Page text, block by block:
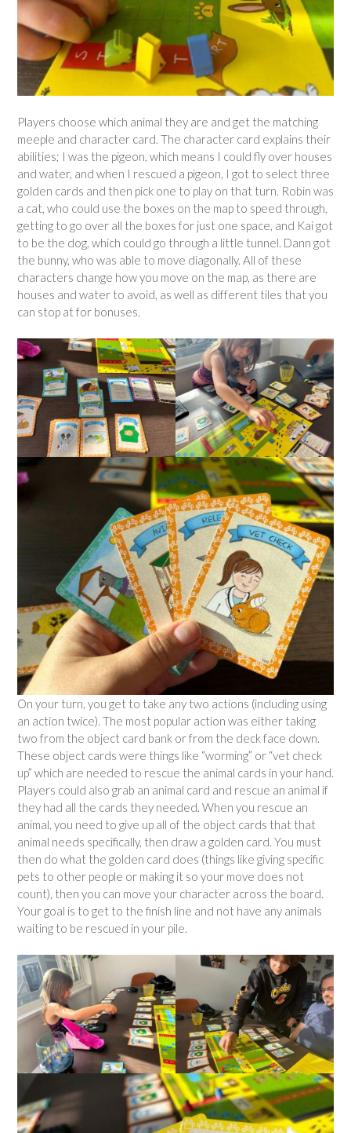
Players choose which animal they are and get the matching
meeple and character card. The character card explains their
abilities; I was the pigeon, which means I could fly over houses
and water, and when I rescued a pigeon, I got to select three
golden cards and then pick one to play on that turn. Robin was
a cat, who could use the boxes on the map to speed through,
getting to go over all the boxes for just one space, and Kai got
to be the dog, which could go through a little tunnel. Dann got
the bunny, who was able to move diagonally. All of these
characters change how you move on the map, as there are
houses and water to avoid, as well as different tiles that you
can stop at for bonuses.
On your turn, you get to take any two actions (including using
an action twice). The most popular action was either taking
two from the object card bank or from the deck face down.
These object cards were things like “worming” or “vet check
up” which are needed to rescue the animal cards in your hand.
Players could also grab an animal card and rescue an animal if
they had all the cards they needed. When you rescue an
animal, you need to give up all of the object cards that that
animal needs specifically, then draw a golden card. You must
then do what the golden card does (things like giving specific
pets to other people or making it so your move does not
count), then you can move your character across the board.
Your goal is to get to the finish line and not have any animals
waiting to be rescued in your pile.